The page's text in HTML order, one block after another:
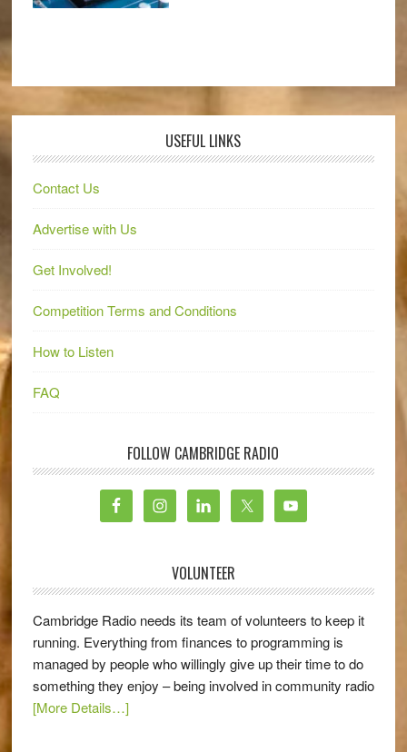
USEFUL LINKS
Contact Us
Advertise with Us
Get Involved!
Competition Terms and Conditions
How to Listen
FAQ
FOLLOW CAMBRIDGE RADIO
VOLUNTEER
Cambridge Radio needs its team of volunteers to keep it
running. Everything from finances to programming is
managed by people who willingly give up their time to do
something they enjoy – being involved in community radio
[More Details…]